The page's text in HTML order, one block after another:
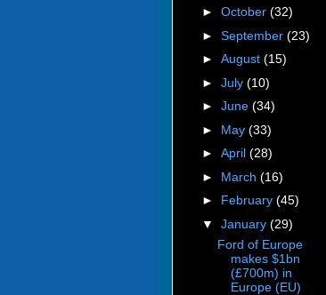
► October (32)
► September (23)
► August (15)
► July (10)
► June (34)
► May (33)
► April (28)
► March (16)
► February (45)
▼ January (29)
Ford of Europe
makes $1bn
(£700m) in
Europe (EU)